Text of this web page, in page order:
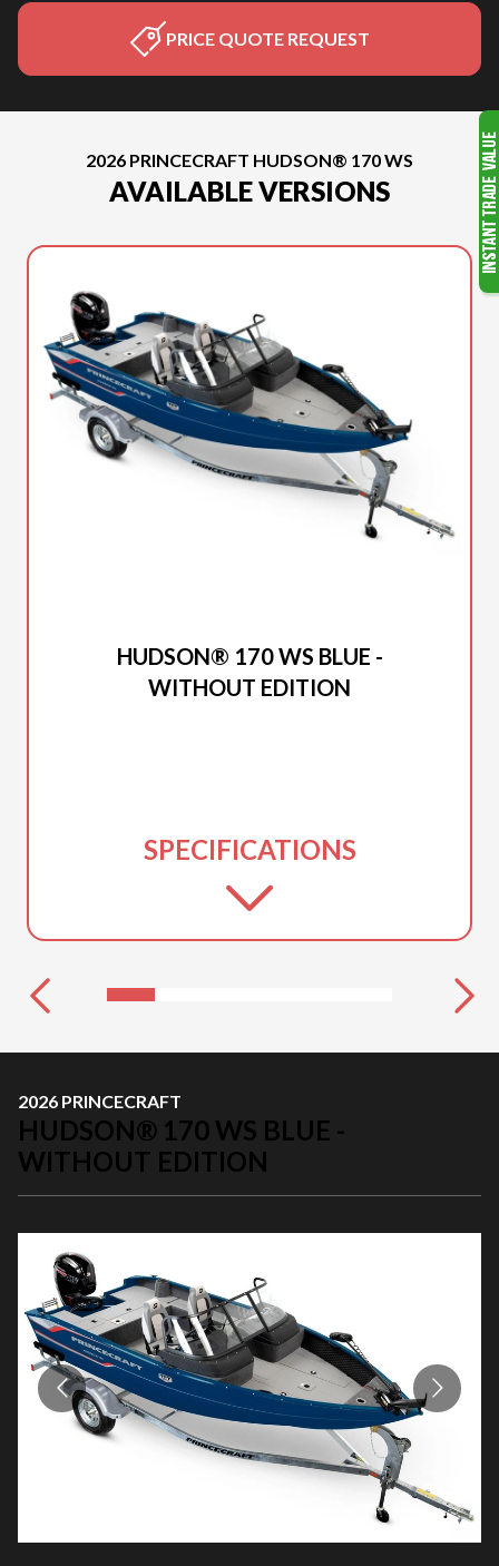
PRICE QUOTE REQUEST
2026 PRINCECRAFT HUDSON® 170 WS
AVAILABLE VERSIONS
HUDSON® 170 WS BLUE -
WITHOUT EDITION
SPECIFICATIONS
2026 PRINCECRAFT
HUDSON® 170 WS BLUE -
WITHOUT EDITION